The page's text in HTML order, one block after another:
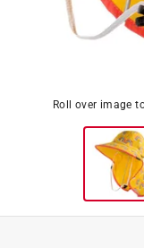
Roll over image